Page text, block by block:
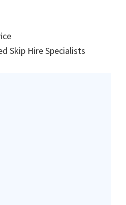
Skip Hire Specialists